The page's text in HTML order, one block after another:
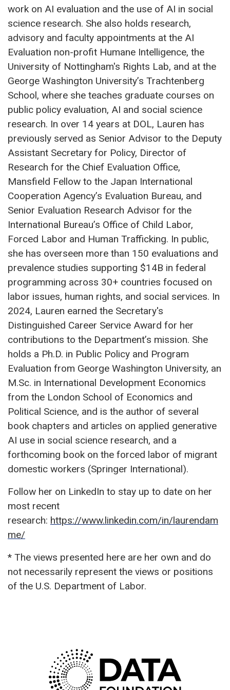
work on AI evaluation and the use of AI in social
science research. She also holds research,
advisory and faculty appointments at the AI
Evaluation non-profit Humane Intelligence, the
University of Nottingham's Rights Lab, and at the
George Washington University’s Trachtenberg
School, where she teaches graduate courses on
public policy evaluation, AI and social science
research. In over 14 years at DOL, Lauren has
previously served as Senior Advisor to the Deputy
Assistant Secretary for Policy, Director of
Research for the Chief Evaluation Office,
Mansfield Fellow to the Japan International
Cooperation Agency’s Evaluation Bureau, and
Senior Evaluation Research Advisor for the
International Bureau’s Office of Child Labor,
Forced Labor and Human Trafficking. In public,
she has overseen more than 150 evaluations and
prevalence studies supporting $14B in federal
programming across 30+ countries focused on
labor issues, human rights, and social services. In
2024, Lauren earned the Secretary's
Distinguished Career Service Award for her
contributions to the Department’s mission. She
holds a Ph.D. in Public Policy and Program
Evaluation from George Washington University, an
M.Sc. in International Development Economics
from the London School of Economics and
Political Science, and is the author of several
book chapters and articles on applied generative
AI use in social science research, and a
forthcoming book on the forced labor of migrant
domestic workers (Springer International).
Follow her on LinkedIn to stay up to date on her
most recent
research: https://www.linkedin.com/in/laurendam
me/
* The views presented here are her own and do
not necessarily represent the views or positions
of the U.S. Department of Labor.